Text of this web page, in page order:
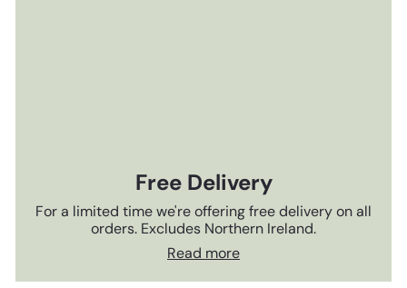
Free Delivery
For a limited time we're offering free delivery on all
orders. Excludes Northern Ireland.
Read more